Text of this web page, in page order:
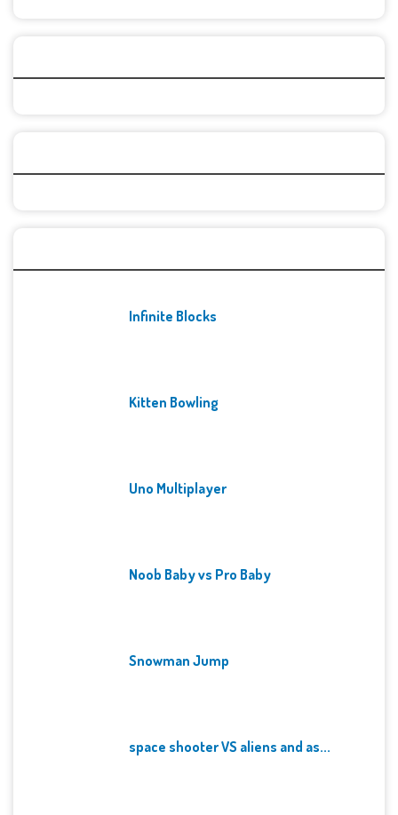
Infinite Blocks
Kitten Bowling
Uno Multiplayer
Noob Baby vs Pro Baby
Snowman Jump
space shooter VS aliens and as...